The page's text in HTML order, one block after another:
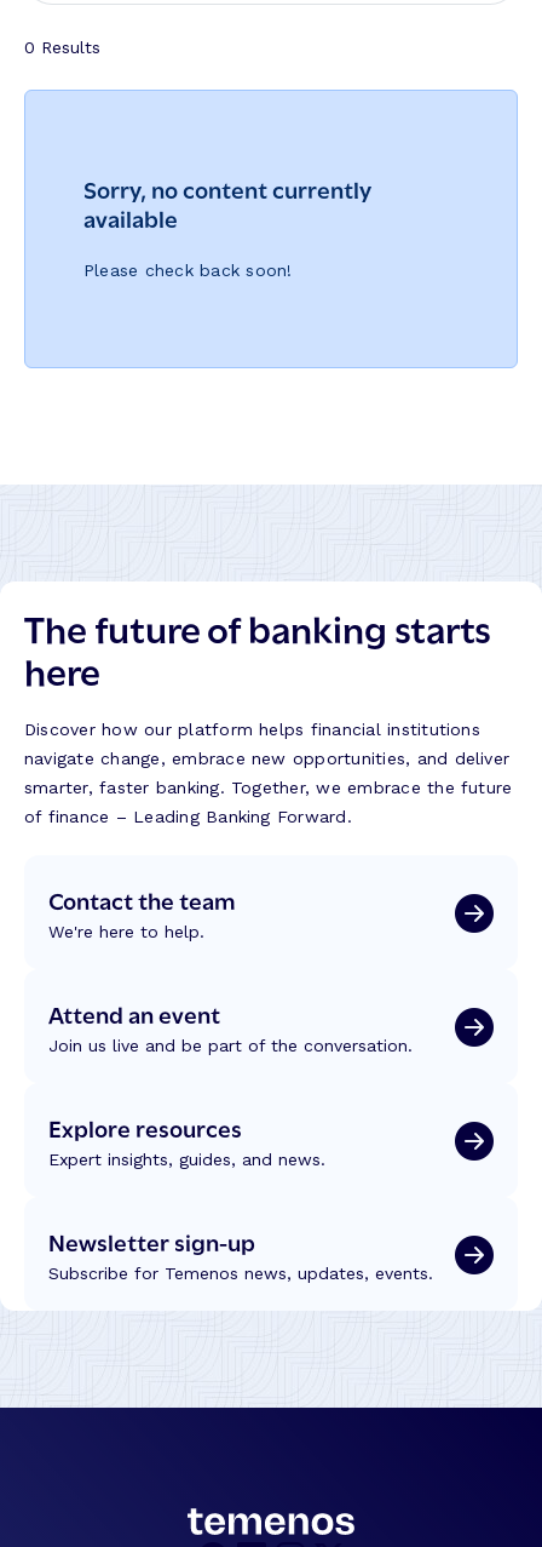
0 Results
Sorry, no content currently
available
Please check back soon!
The future of banking starts
here
Discover how our platform helps financial institutions
navigate change, embrace new opportunities, and deliver
smarter, faster banking. Together, we embrace the future
of finance – Leading Banking Forward.
Contact the team
We're here to help.
Attend an event
Join us live and be part of the conversation.
Explore resources
Expert insights, guides, and news.
Newsletter sign-up
Subscribe for Temenos news, updates, events.